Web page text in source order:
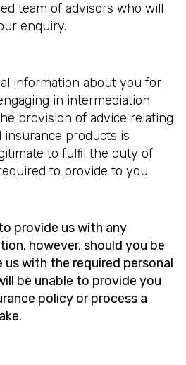
team of advisors who will
enquiry.
information about you for
in intermediation
provision of advice relating
insurance products is
to fulfil the duty of
to provide to you.
provide us with any
however, should you be
us with the required personal
be unable to provide you
policy or process a